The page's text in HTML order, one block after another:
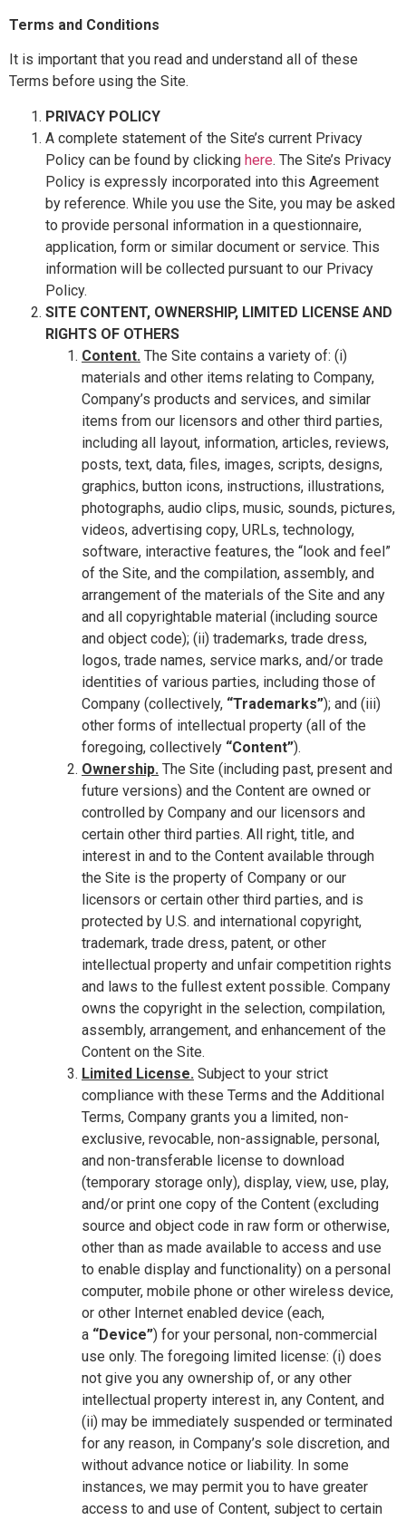
Terms and Conditions
It is important that you read and understand all of these
Terms before using the Site.
PRIVACY POLICY
A complete statement of the Site’s current Privacy
Policy can be found by clicking here. The Site’s Privacy
Policy is expressly incorporated into this Agreement
by reference. While you use the Site, you may be asked
to provide personal information in a questionnaire,
application, form or similar document or service. This
information will be collected pursuant to our Privacy
Policy.
SITE CONTENT, OWNERSHIP, LIMITED LICENSE AND
RIGHTS OF OTHERS
Content. The Site contains a variety of: (i)
materials and other items relating to Company,
Company’s products and services, and similar
items from our licensors and other third parties,
including all layout, information, articles, reviews,
posts, text, data, files, images, scripts, designs,
graphics, button icons, instructions, illustrations,
photographs, audio clips, music, sounds, pictures,
videos, advertising copy, URLs, technology,
software, interactive features, the “look and feel”
of the Site, and the compilation, assembly, and
arrangement of the materials of the Site and any
and all copyrightable material (including source
and object code); (ii) trademarks, trade dress,
logos, trade names, service marks, and/or trade
identities of various parties, including those of
Company (collectively, “Trademarks”); and (iii)
other forms of intellectual property (all of the
foregoing, collectively “Content”).
Ownership. The Site (including past, present and
future versions) and the Content are owned or
controlled by Company and our licensors and
certain other third parties. All right, title, and
interest in and to the Content available through
the Site is the property of Company or our
licensors or certain other third parties, and is
protected by U.S. and international copyright,
trademark, trade dress, patent, or other
intellectual property and unfair competition rights
and laws to the fullest extent possible. Company
owns the copyright in the selection, compilation,
assembly, arrangement, and enhancement of the
Content on the Site.
Limited License. Subject to your strict
compliance with these Terms and the Additional
Terms, Company grants you a limited, non-
exclusive, revocable, non-assignable, personal,
and non-transferable license to download
(temporary storage only), display, view, use, play,
and/or print one copy of the Content (excluding
source and object code in raw form or otherwise,
other than as made available to access and use
to enable display and functionality) on a personal
computer, mobile phone or other wireless device,
or other Internet enabled device (each,
a “Device”) for your personal, non-commercial
use only. The foregoing limited license: (i) does
not give you any ownership of, or any other
intellectual property interest in, any Content, and
(ii) may be immediately suspended or terminated
for any reason, in Company’s sole discretion, and
without advance notice or liability. In some
instances, we may permit you to have greater
access to and use of Content, subject to certain